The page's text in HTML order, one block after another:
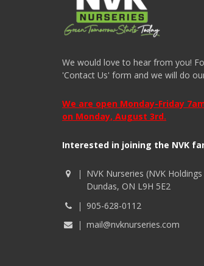
We would love to hear from you!
'Contact Us' form and we will do
We are open Monday-Friday
on Monday, August 3rd.
Interested in joining the NVK
NVK Nurseries (NVK Holdings
Dundas, ON L9H 5E2
905-628-0112
mail@nvknurseries.com